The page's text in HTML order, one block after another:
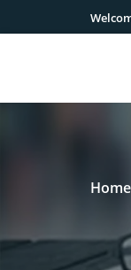
Home